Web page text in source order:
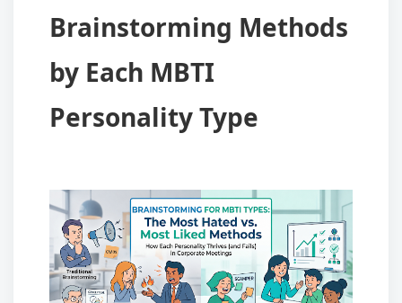
Brainstorming Methods
by Each MBTI
Personality Type